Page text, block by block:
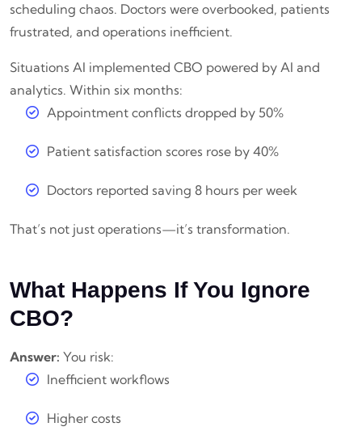
scheduling chaos. Doctors were overbooked, patients
frustrated, and operations inefficient.
Situations AI implemented CBO powered by AI and
analytics. Within six months:
Appointment conflicts dropped by 50%
Patient satisfaction scores rose by 40%
Doctors reported saving 8 hours per week
That’s not just operations—it’s transformation.
What Happens If You Ignore
CBO?
Answer: You risk:
Inefficient workflows
Higher costs